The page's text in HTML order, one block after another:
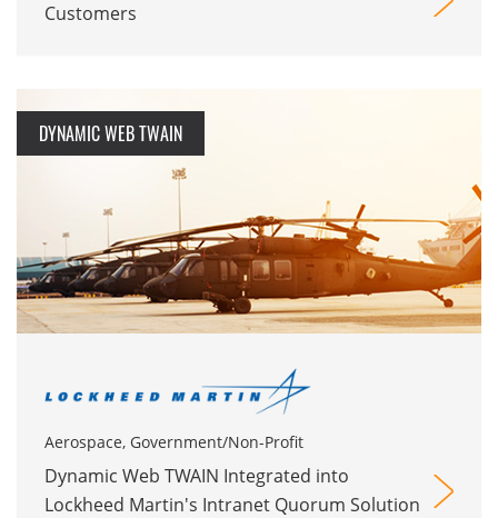
Customers
DYNAMIC WEB TWAIN
Aerospace, Government/Non-Profit
Dynamic Web TWAIN Integrated into
Lockheed Martin's Intranet Quorum Solution